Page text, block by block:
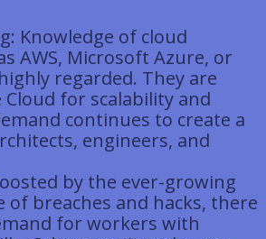
Knowledge of cloud
AWS, Microsoft Azure, or
regarded. They are
for scalability and
continues to create a
engineers, and
by the ever-growing
of breaches and hacks, there
for workers with